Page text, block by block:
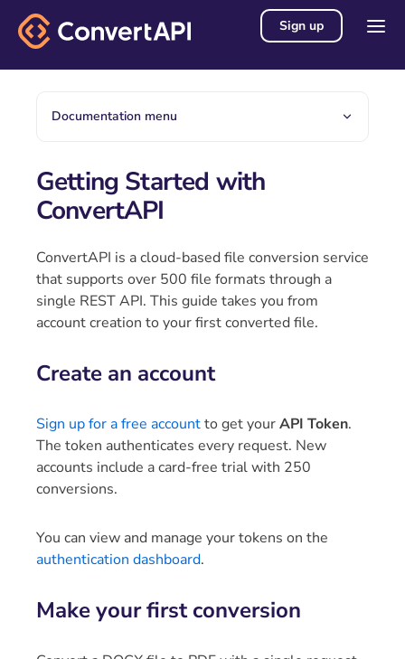
Sign up
Documentation menu
Getting Started with
ConvertAPI
ConvertAPI is a cloud-based file conversion service
that supports over 500 file formats through a
single REST API. This guide takes you from
account creation to your first converted file.
Create an account
Sign up for a free accountto get yourAPI Token.
The token authenticates every request. New
accounts include a card-free trial with 250
conversions.
You can view and manage your tokens on the
authentication dashboard.
Make your first conversion